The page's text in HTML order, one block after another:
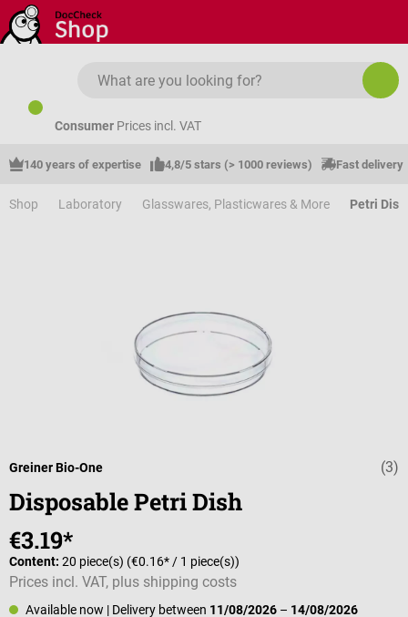
Skip to main content
Consumer Prices incl. VAT
140 years of expertise 4,8/5 stars (> 1000 reviews) Fast delivery
Shop Laboratory Glasswares, Plasticwares & More Petri
Average (3)
Greiner Bio-One
Disposable Petri Dish
€3.19*
Content: 20 piece(s) (€0.16* / 1 piece(s))
Prices incl. VAT, plus shipping costs
Available now | Delivery between 11/08/2026 – 14/08/2026